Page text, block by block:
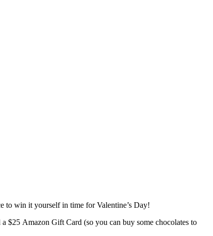
to win it yourself in time for Valentine’s Day!
$25 Amazon Gift Card (so you can buy some chocolates to